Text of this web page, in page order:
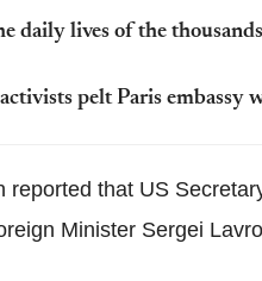
daily lives of the
pelt Paris embassy
reported that US
Minister Sergei